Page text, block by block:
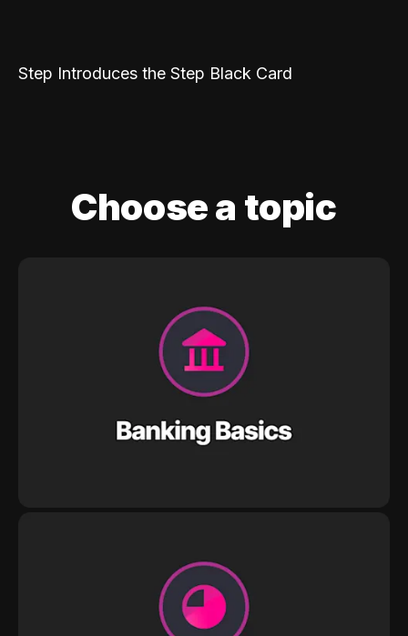
Step Introduces the Step Black Card
Choose a topic